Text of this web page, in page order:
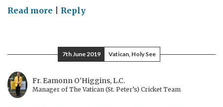
Read more on
Blue
Economy
solving
Reply
7th June 2019 Vatican, Holy See
Fr. Eamonn O’Higgins, L.C.
Manager of The Vatican (St. Peter’s) Cricket Team